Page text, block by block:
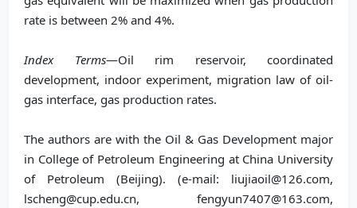
rate is between 2% and 4%.
Index Terms—Oil rim reservoir, coordinated
development, indoor experiment, migration law of oil-
gas interface, gas production rates.
The authors are with the Oil & Gas Development major
in College of Petroleum Engineering at China University
of Petroleum (Beijing). (e-mail: liujiaoil@126.com,
lscheng@cup.edu.cn, fengyun7407@163.com,